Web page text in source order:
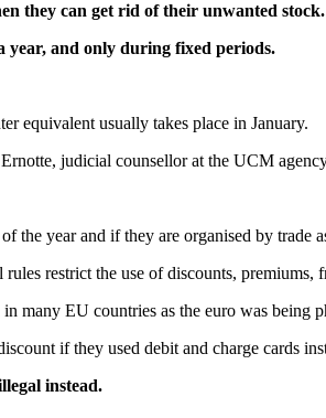
they can get rid of their unwanted stock.
year, and only during fixed periods.
equivalent usually takes place in January.
judicial counsellor at the UCM
the year and if they are organised by trade
restrict the use of discounts, premiums,
many EU countries as the euro was being
if they used debit and charge cards
instead.